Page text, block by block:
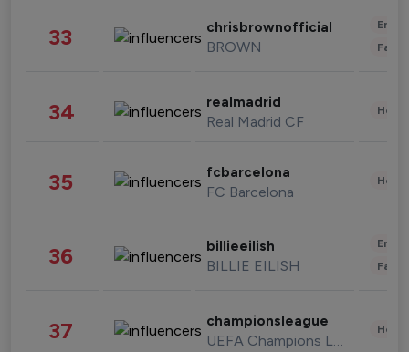
33 chrisbrownofficial
BROWN
34 realmadrid
Real Madrid CF
35 fcbarcelona
FC Barcelona
36 billieeilish
BILLIE EILISH
37 championsleague
UEFA Champions League